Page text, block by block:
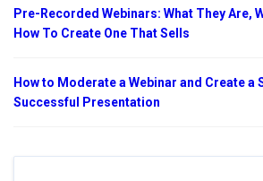
Pre-Recorded Webinars: What They Are,
How To Create One That Sells
How to Moderate a Webinar and Create a
Successful Presentation